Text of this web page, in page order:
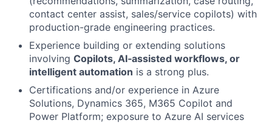
contact center assist, sales/service copilots) with
production-grade engineering practices.
Experience building or extending solutions
involving Copilots, AI‑assisted workflows, or
intelligent automation is a strong plus.
Certifications and/or experience in Azure
Solutions, Dynamics 365, M365 Copilot and
Power Platform; exposure to Azure AI services